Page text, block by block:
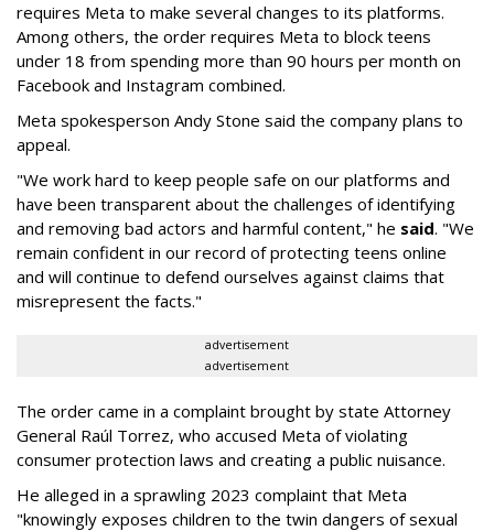
requires Meta to make several changes to its platforms.
Among others, the order requires Meta to block teens
under 18 from spending more than 90 hours per month on
Facebook and Instagram combined.
Meta spokesperson Andy Stone said the company plans to
appeal.
"We work hard to keep people safe on our platforms and
have been transparent about the challenges of identifying
and removing bad actors and harmful content," he said. "We
remain confident in our record of protecting teens online
and will continue to defend ourselves against claims that
misrepresent the facts."
advertisement
advertisement
The order came in a complaint brought by state Attorney
General Raúl Torrez, who accused Meta of violating
consumer protection laws and creating a public nuisance.
He alleged in a sprawling 2023 complaint that Meta
"knowingly exposes children to the twin dangers of sexual